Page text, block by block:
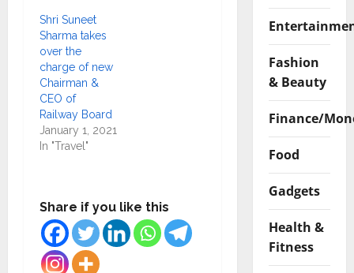
Shri Suneet
Sharma takes
over the
charge of new
Chairman &
CEO of
Railway Board
January 1, 2021
In "Travel"
Share if you like this
Fashion
& Beauty
Finance/
Food
Gadgets
Health &
Fitness